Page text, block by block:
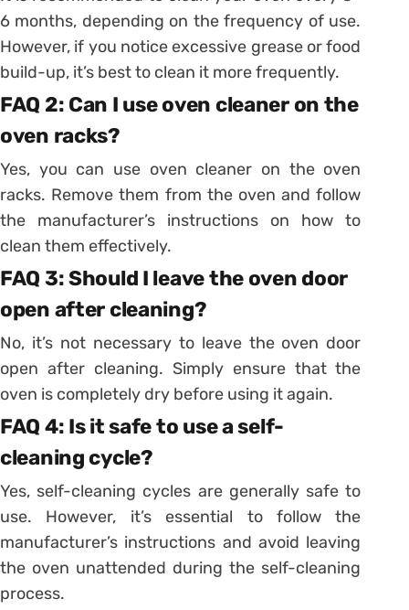
6 months, depending on the frequency of use.
However, if you notice excessive grease or food
build-up, it’s best to clean it more frequently.
FAQ 2: Can I use oven cleaner on the
oven racks?
Yes, you can use oven cleaner on the oven
racks. Remove them from the oven and follow
the manufacturer’s instructions on how to
clean them effectively.
FAQ 3: Should I leave the oven door
open after cleaning?
No, it’s not necessary to leave the oven door
open after cleaning. Simply ensure that the
oven is completely dry before using it again.
FAQ 4: Is it safe to use a self-
cleaning cycle?
Yes, self-cleaning cycles are generally safe to
use. However, it’s essential to follow the
manufacturer’s instructions and avoid leaving
the oven unattended during the self-cleaning
process.